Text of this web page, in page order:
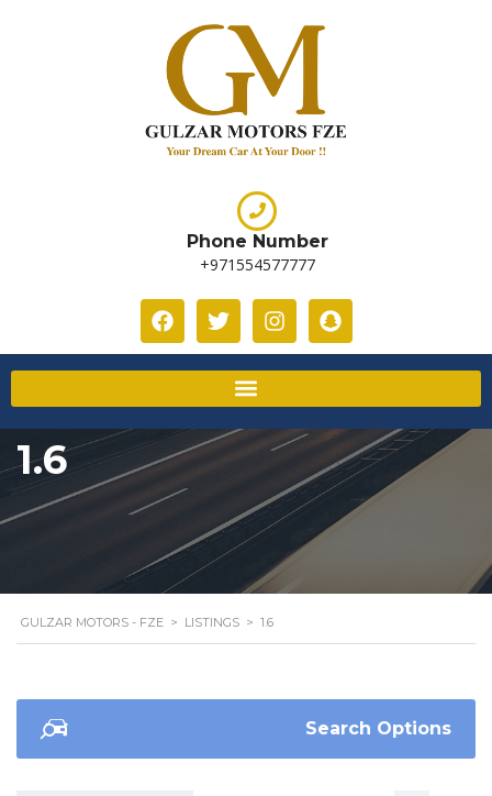
Phone Number
+971554577777
1.6
GULZAR MOTORS - FZE > LISTINGS > 1.6
Search Options